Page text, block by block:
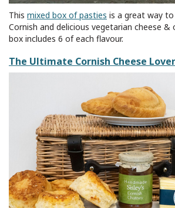
This mixed box of pasties is a great way
Cornish and delicious vegetarian cheese &
box includes 6 of each flavour.
The Ultimate Cornish Cheese